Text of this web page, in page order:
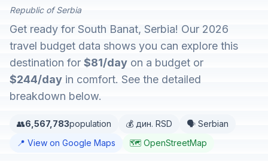
Republic of Serbia
Get ready for South Banat, Serbia! Our 2026
travel budget data shows you can explore this
destination for $81/day on a budget or
$244/day in comfort. See the detailed
breakdown below.
👥6,567,783population 💰 дин. RSD
🗣️ Serbian
📍 View on Google Maps
🗺️ OpenStreetMap